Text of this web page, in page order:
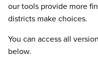
our tools provide more
districts make choices.
You can access all
below.